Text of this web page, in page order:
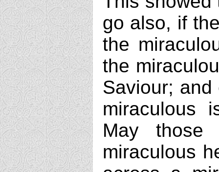
go also, if
the
the
Saviour;
miraculous
May
miraculous